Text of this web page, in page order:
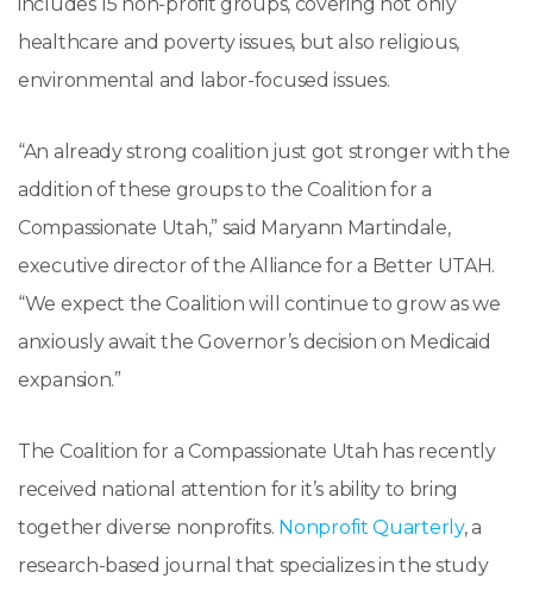
healthcare and poverty issues, but also religious,
environmental and labor-focused issues.
“An already strong coalition just got stronger with the
addition of these groups to the Coalition for a
Compassionate Utah,” said Maryann Martindale,
executive director of the Alliance for a Better UTAH.
“We expect the Coalition will continue to grow as we
anxiously await the Governor’s decision on Medicaid
expansion.”
The Coalition for a Compassionate Utah has recently
received national attention for it’s ability to bring
together diverse nonprofits. Nonprofit Quarterly, a
research-based journal that specializes in the study